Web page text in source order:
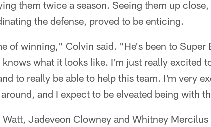
them twice a season. Seeing them up
the defense, proved to be enticing.
of winning," Colvin said. "He's been to Super
knows what it looks like. I'm just really excited
to really be able to help this team. I'm very
and I expect to be elveated being with
Jadeveon Clowney and Whitney